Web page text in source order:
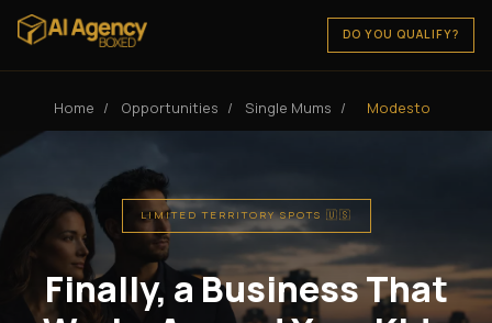
DO YOU QUALIFY?
Home / Opportunities / Single Mums / Modesto
LIMITED TERRITORY SPOTS 🇺🇸
Finally, a Business That